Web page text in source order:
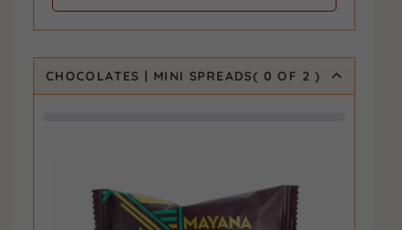
CHOCOLATES | MINI SPREADS( 0 OF 2 )